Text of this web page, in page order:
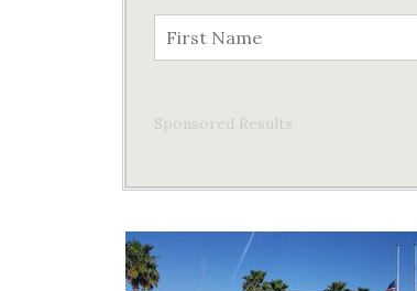
Sponsored Results